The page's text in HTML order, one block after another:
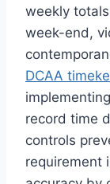
weekly
week-end,
DCAA
record time
controls
requirement